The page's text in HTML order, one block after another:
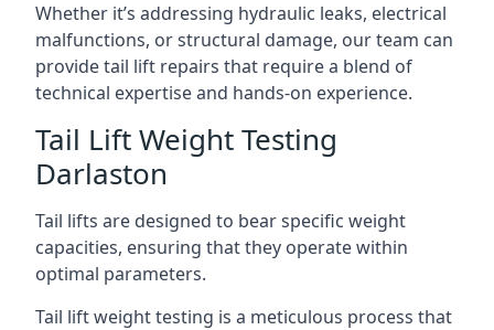
Whether it’s addressing hydraulic leaks, electrical
malfunctions, or structural damage, our team can
provide tail lift repairs that require a blend of
technical expertise and hands-on experience.
Tail Lift Weight Testing
Darlaston
Tail lifts are designed to bear specific weight
capacities, ensuring that they operate within
optimal parameters.
Tail lift weight testing is a meticulous process that